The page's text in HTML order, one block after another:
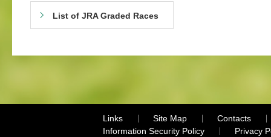
List of JRA Graded Races
Links Site Map
Contacts
Information Security Policy
Privacy